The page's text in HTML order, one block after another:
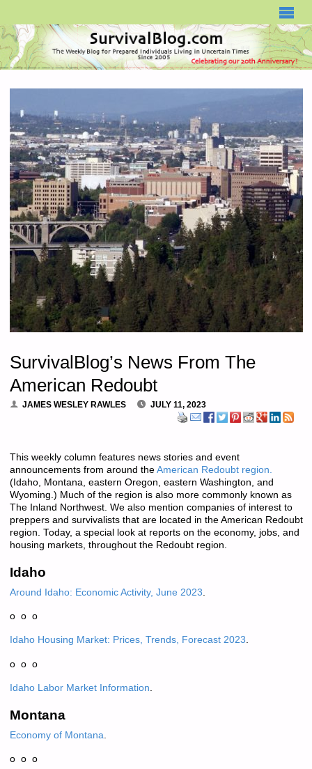
SurvivalBlog’s News From The
American Redoubt
JAMES WESLEY RAWLES JULY 11, 2023
This weekly column features news stories and event
announcements from around the American Redoubt region.
(Idaho, Montana, eastern Oregon, eastern Washington, and
Wyoming.) Much of the region is also more commonly known as
The Inland Northwest. We also mention companies of interest to
preppers and survivalists that are located in the American Redoubt
region. Today, a special look at reports on the economy, jobs, and
housing markets, throughout the Redoubt region.
Idaho
Around Idaho: Economic Activity, June 2023.
o o o
Idaho Housing Market: Prices, Trends, Forecast 2023.
o o o
Idaho Labor Market Information
Montana
Economy of Montana.
o o o